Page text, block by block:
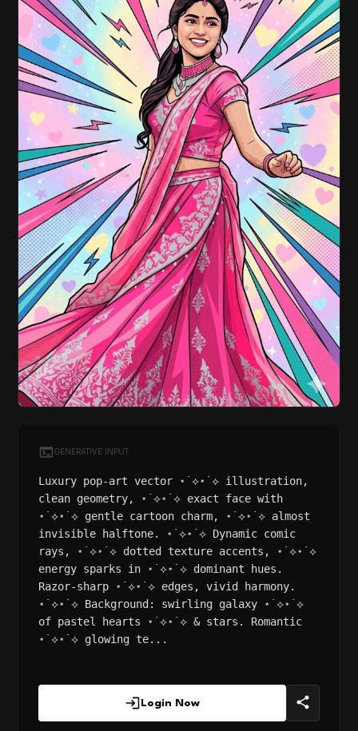
GENERATIVE INPUT
Luxury pop-art vector ⋆˙⟡⋆˙⟡ illustration,
clean geometry, ⋆˙⟡⋆˙⟡ exact face with
⋆˙⟡⋆˙⟡ gentle cartoon charm, ⋆˙⟡⋆˙⟡ almost
invisible halftone. ⋆˙⟡⋆˙⟡ Dynamic comic
rays, ⋆˙⟡⋆˙⟡ dotted texture accents, ⋆˙⟡⋆˙⟡
energy sparks in ⋆˙⟡⋆˙⟡ dominant hues.
Razor-sharp ⋆˙⟡⋆˙⟡ edges, vivid harmony.
⋆˙⟡⋆˙⟡ Background: swirling galaxy ⋆˙⟡⋆˙⟡
of pastel hearts ⋆˙⟡⋆˙⟡ & stars. Romantic
⋆˙⟡⋆˙⟡ glowing te...
Login Now